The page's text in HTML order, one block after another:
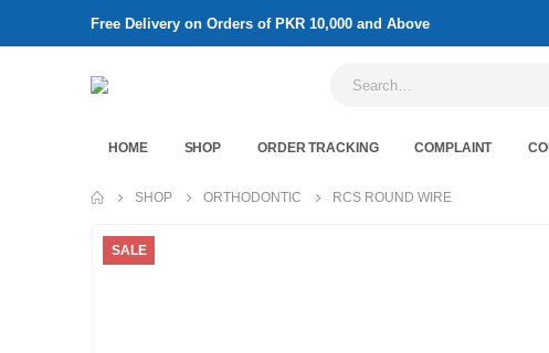
Free Delivery on Orders of PKR 10,000 and Above
HOME SHOP ORDER TRACKING COMPLAINT
SHOP ORTHODONTIC RCS ROUND WIRE
SALE